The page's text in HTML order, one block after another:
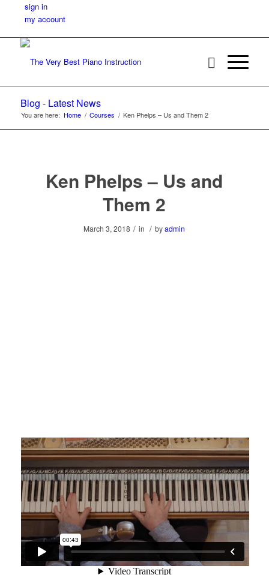
sign in
my account
Blog - Latest News
You are here: Home / Courses / Ken Phelps – Us and Them 2
Ken Phelps – Us and
Them 2
March 3, 2018 / in / byadmin